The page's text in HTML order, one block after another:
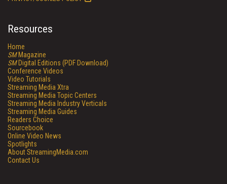
Resources
Home
SMMagazine
SMDigital Editions (PDF Download)
Conference Videos
Video Tutorials
Streaming Media Xtra
Streaming Media Topic Centers
Streaming Media Industry Verticals
Streaming Media Guides
Readers Choice
Sourcebook
Online Video News
Spotlights
About StreamingMedia.com
Contact Us